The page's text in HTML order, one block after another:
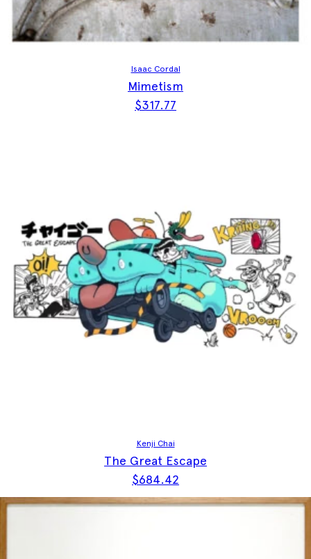
Isaac Cordal
Mimetism
$317.77
Kenji Chai
The Great Escape
$684.42